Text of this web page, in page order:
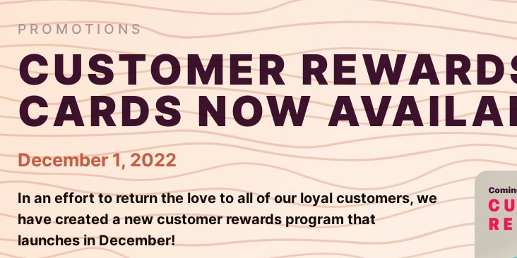
PROMOTIONS
CUSTOMER
CARDS NOW
December 1, 2022
In an effort to return the love to all of our loyal customers, we
have created a new customer rewards program that
launches in December!